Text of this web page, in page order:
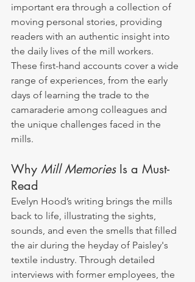
important era through a collection of
moving personal stories, providing
readers with an authentic insight into
the daily lives of the mill workers.
These first-hand accounts cover a wide
range of experiences, from the early
days of learning the trade to the
camaraderie among colleagues and
the unique challenges faced in the
mills.
Why Mill Memories Is a Must-
Read
Evelyn Hood’s writing brings the mills
back to life, illustrating the sights,
sounds, and even the smells that filled
the air during the heyday of Paisley's
textile industry. Through detailed
interviews with former employees, the